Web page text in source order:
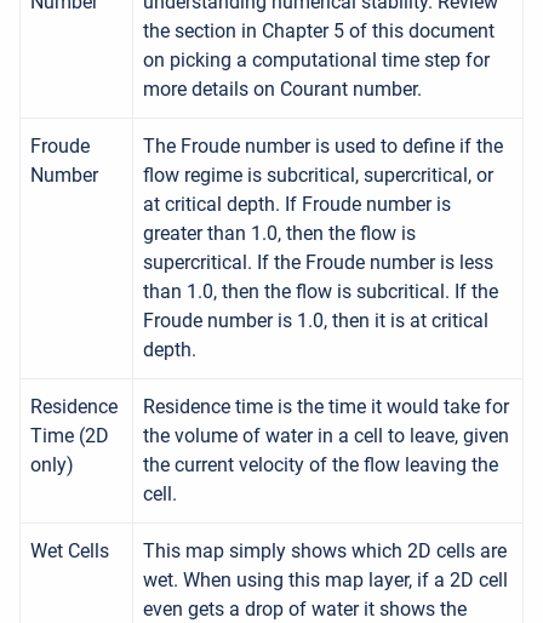
the section in Chapter 5 of this document
on picking a computational time step for
more details on Courant number.
Froude
Number
The Froude number is used to define if the
flow regime is subcritical, supercritical, or
at critical depth. If Froude number is
greater than 1.0, then the flow is
supercritical. If the Froude number is less
than 1.0, then the flow is subcritical. If the
Froude number is 1.0, then it is at critical
depth.
Residence
Time (2D
only)
Residence time is the time it would take for
the volume of water in a cell to leave, given
the current velocity of the flow leaving the
cell.
Wet Cells
This map simply shows which 2D cells are
wet. When using this map layer, if a 2D cell
even gets a drop of water it shows the